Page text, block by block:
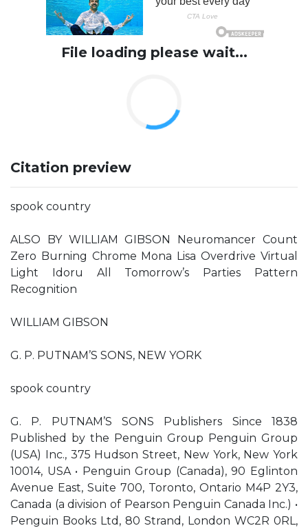
File loading please wait...
Citation preview
spook country
ALSO BY WILLIAM GIBSON Neuromancer Count
Zero Burning Chrome Mona Lisa Overdrive Virtual
Light Idoru All Tomorrow’s Parties Pattern
Recognition
WILLIAM GIBSON
G. P. PUTNAM’S SONS, NEW YORK
spook country
G. P. PUTNAM’S SONS Publishers Since 1838
Published by the Penguin Group Penguin Group
(USA) Inc., 375 Hudson Street, New York, New York
10014, USA • Penguin Group (Canada), 90 Eglinton
Avenue East, Suite 700, Toronto, Ontario M4P 2Y3,
Canada (a division of Pearson Penguin Canada Inc.) •
Penguin Books Ltd, 80 Strand, London WC2R 0RL,